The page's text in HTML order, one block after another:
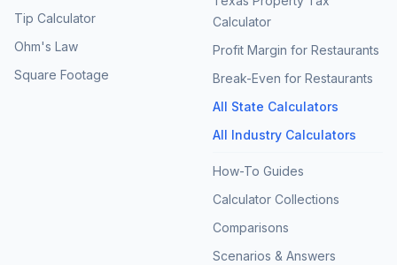
Tip Calculator
Ohm's Law
Square Footage
Calculator
Profit Margin for Restaurants
Break-Even for Restaurants
All State Calculators
All Industry Calculators
How-To Guides
Calculator Collections
Comparisons
Scenarios & Answers